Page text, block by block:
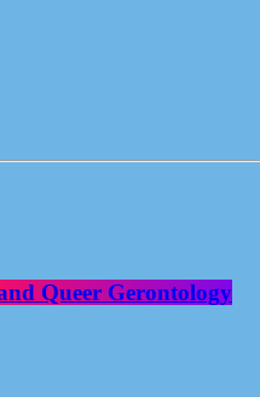
Queer Gerontology